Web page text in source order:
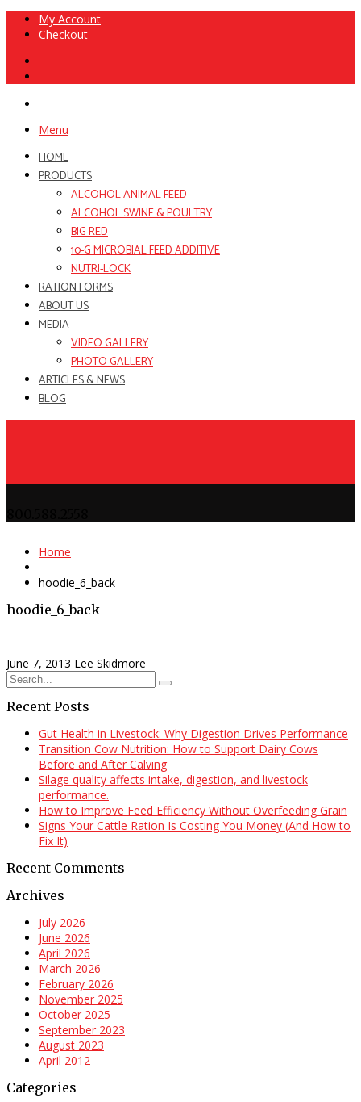
My Account
Checkout
Menu
HOME
PRODUCTS
ALCOHOL ANIMAL FEED
ALCOHOL SWINE & POULTRY
BIG RED
10-G MICROBIAL FEED ADDITIVE
NUTRI-LOCK
RATION FORMS
ABOUT US
MEDIA
VIDEO GALLERY
PHOTO GALLERY
ARTICLES & NEWS
BLOG
Home
hoodie_6_back
hoodie_6_back
June 7, 2013 Lee Skidmore
Recent Posts
Gut Health in Livestock: Why Digestion Drives Performance
Transition Cow Nutrition: How to Support Dairy Cows
Before and After Calving
Silage quality affects intake, digestion, and livestock
performance.
How to Improve Feed Efficiency Without Overfeeding Grain
Signs Your Cattle Ration Is Costing You Money (And How to
Fix It)
Recent Comments
Archives
July 2026
June 2026
April 2026
March 2026
February 2026
November 2025
October 2025
September 2023
August 2023
April 2012
Categories